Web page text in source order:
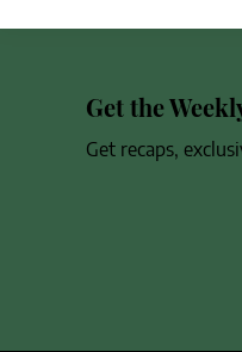
Get the
Get recaps,